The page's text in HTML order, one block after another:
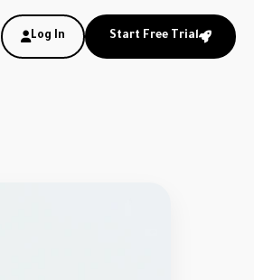
Log In Start Free Trial